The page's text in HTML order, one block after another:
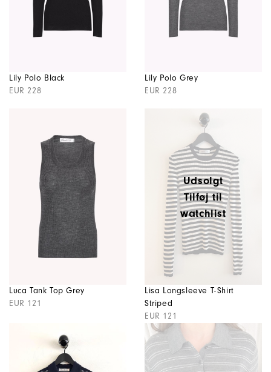
Lily Polo Black
EUR 228
Lily Polo Grey
EUR 228
Luca Tank Top Grey
EUR 121
Udsolgt
Tilføj til
watchlist
Lisa Longsleeve T-Shirt
Striped
EUR 121